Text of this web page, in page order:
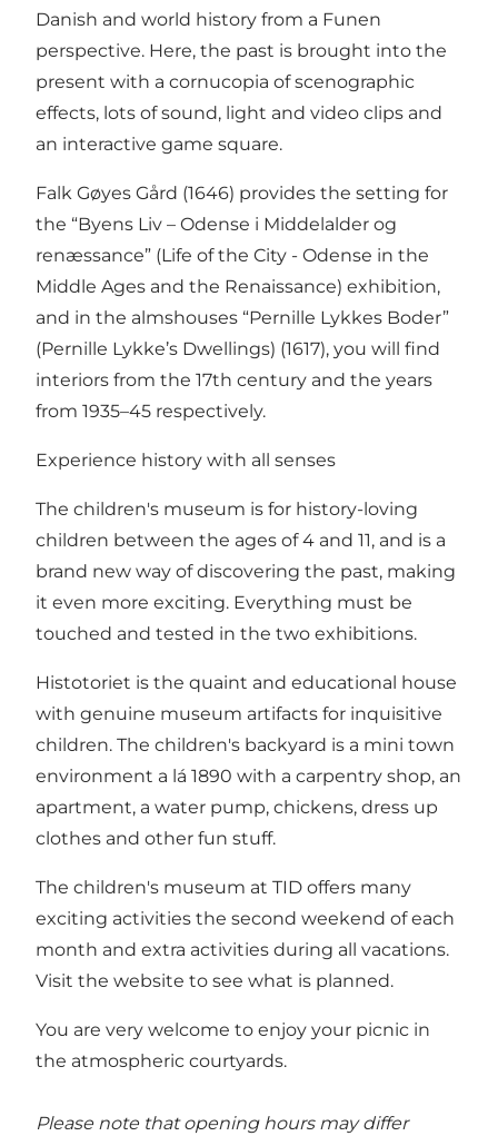
Danish and world history from a Funen
perspective. Here, the past is brought into the
present with a cornucopia of scenographic
effects, lots of sound, light and video clips and
an interactive game square.
Falk Gøyes Gård (1646) provides the setting for
the “Byens Liv – Odense i Middelalder og
renæssance” (Life of the City - Odense in the
Middle Ages and the Renaissance) exhibition,
and in the almshouses “Pernille Lykkes Boder”
(Pernille Lykke’s Dwellings) (1617), you will find
interiors from the 17th century and the years
from 1935–45 respectively.
Experience history with all senses
The children's museum is for history-loving
children between the ages of 4 and 11, and is a
brand new way of discovering the past, making
it even more exciting. Everything must be
touched and tested in the two exhibitions.
Histotoriet is the quaint and educational house
with genuine museum artifacts for inquisitive
children. The children's backyard is a mini town
environment a lá 1890 with a carpentry shop, an
apartment, a water pump, chickens, dress up
clothes and other fun stuff.
The children's museum at TID offers many
exciting activities the second weekend of each
month and extra activities during all vacations.
Visit the website to see what is planned.
You are very welcome to enjoy your picnic in
the atmospheric courtyards.
Please note that opening hours may differ